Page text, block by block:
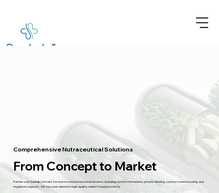
Comprehensive Nutraceutical Solutions
From Concept to Market
Partner with Sankalp Lifecare for end-to-end nutraceutical services, including custom formulation, private labeling, contract manufacturing, and
regulatory support. We turn your vision into high-quality, market-ready products.